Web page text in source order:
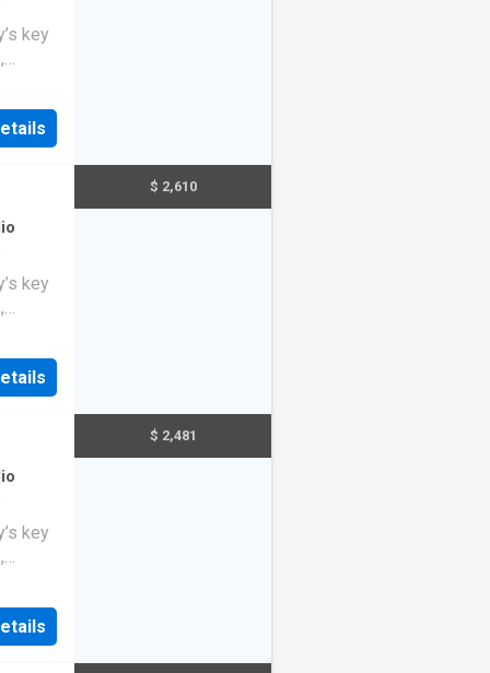
key
key
$ 2,610
key
$ 2,481